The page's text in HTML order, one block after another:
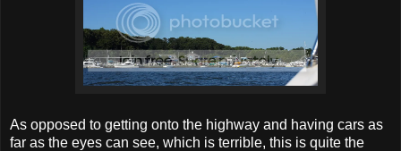
As opposed to getting onto the highway and having cars as
far as the eyes can see, which is terrible, this is quite the